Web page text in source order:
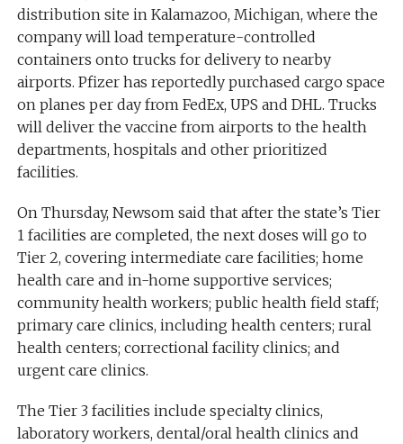
distribution site in Kalamazoo, Michigan, where the
company will load temperature-controlled
containers onto trucks for delivery to nearby
airports. Pfizer has reportedly purchased cargo space
on planes per day from FedEx, UPS and DHL. Trucks
will deliver the vaccine from airports to the health
departments, hospitals and other prioritized
facilities.
On Thursday, Newsom said that after the state’s Tier
1 facilities are completed, the next doses will go to
Tier 2, covering intermediate care facilities; home
health care and in-home supportive services;
community health workers; public health field staff;
primary care clinics, including health centers; rural
health centers; correctional facility clinics; and
urgent care clinics.
The Tier 3 facilities include specialty clinics,
laboratory workers, dental/oral health clinics and